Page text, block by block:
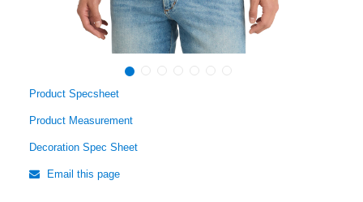
Product Specsheet
Product Measurement
Decoration Spec Sheet
Email this page